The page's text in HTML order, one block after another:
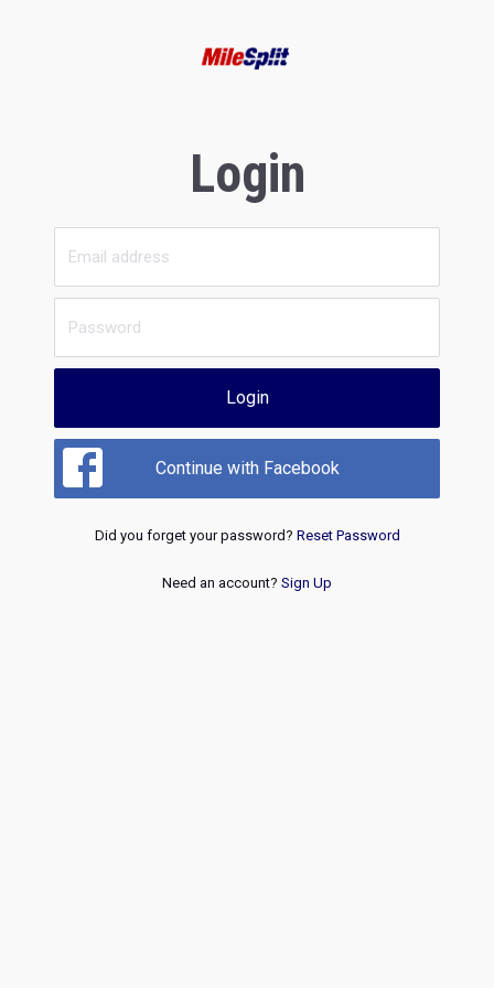
Login
Login
Continue with Facebook
Did you forget your password? Reset Password
Need an account? Sign Up